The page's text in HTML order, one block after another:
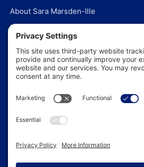
About Sara Marsden-Ille
Editorial Policy
Our Story
Contact Us
In the News